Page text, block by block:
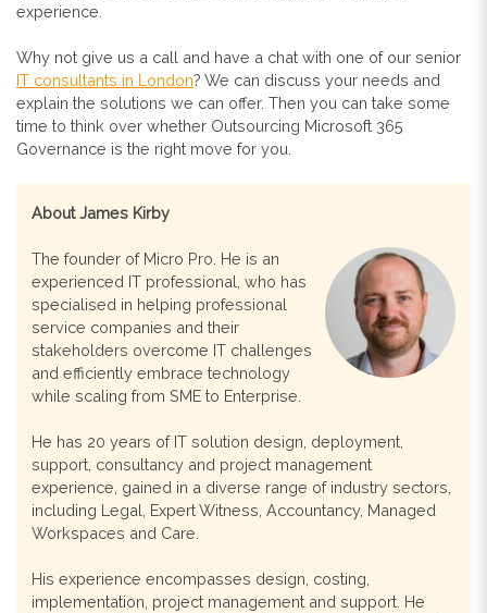
experience.
Why not give us a call and have a chat with one of our senior
IT consultants in London? We can discuss your needs and
explain the solutions we can offer. Then you can take some
time to think over whether Outsourcing Microsoft 365
Governance is the right move for you.
About James Kirby
The founder of Micro Pro. He is an
experienced IT professional, who has
specialised in helping professional
service companies and their
stakeholders overcome IT challenges
and efficiently embrace technology
while scaling from SME to Enterprise.
He has 20 years of IT solution design, deployment,
support, consultancy and project management
experience, gained in a diverse range of industry sectors,
including Legal, Expert Witness, Accountancy, Managed
Workspaces and Care.
His experience encompasses design, costing,
implementation, project management and support. He